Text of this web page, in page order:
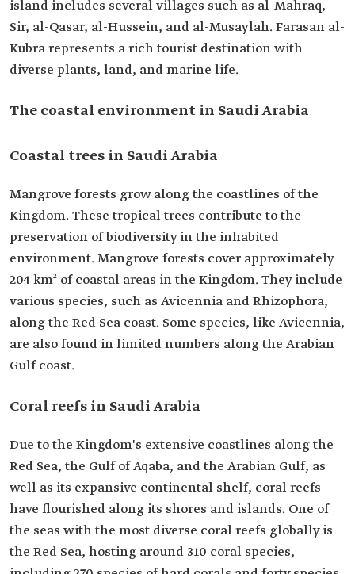
island includes several villages such as al-Mahraq,
Sir, al-Qasar, al-Hussein, and al-Musaylah. Farasan al-
Kubra represents a rich tourist destination with
diverse plants, land, and marine life.
The coastal environment in Saudi Arabia
Coastal trees in Saudi Arabia
Mangrove forests grow along the coastlines of the
Kingdom. These tropical trees contribute to the
preservation of biodiversity in the inhabited
environment. Mangrove forests cover approximately
204 km² of coastal areas in the Kingdom. They include
various species, such as Avicennia and Rhizophora,
along the Red Sea coast. Some species, like Avicennia,
are also found in limited numbers along the Arabian
Gulf coast.
Coral reefs in Saudi Arabia
Due to the Kingdom's extensive coastlines along the
Red Sea, the Gulf of Aqaba, and the Arabian Gulf, as
well as its expansive continental shelf, coral reefs
have flourished along its shores and islands. One of
the seas with the most diverse coral reefs globally is
the Red Sea, hosting around 310 coral species,